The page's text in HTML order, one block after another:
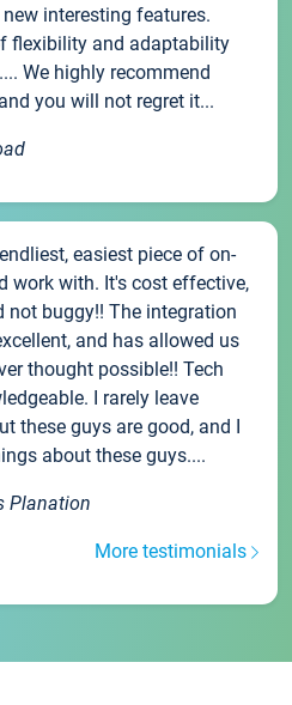
interesting features.
flexibility and adaptability
We highly recommend
you will not regret it...
easiest piece of on-
work with. It's cost effective,
buggy!! The integration
and has allowed us
thought possible!! Tech
I rarely leave
these guys are good, and I
about these guys....
Planation
More testimonials